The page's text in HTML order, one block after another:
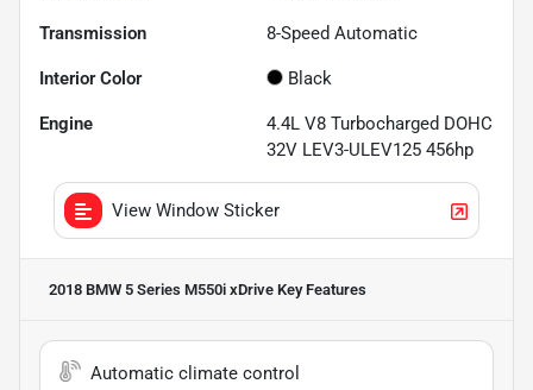
Transmission 8-Speed Automatic
Interior Color Black
Engine
4.4L V8 Turbocharged DOHC
32V LEV3-ULEV125 456hp
View Window Sticker
2018 BMW 5 Series M550i xDrive Key Features
Automatic climate control